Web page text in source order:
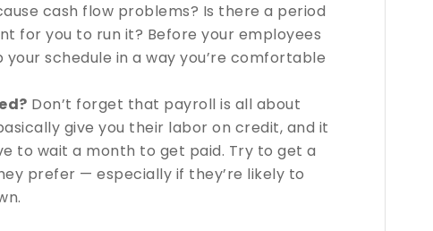
cash flow problems? Is there a period
for you to run it? Before your employees
schedule in a way you’re comfortable
Don’t forget that payroll is all about
give you their labor on credit, and it
to wait a month to get paid. Try to get a
prefer — especially if they’re likely to